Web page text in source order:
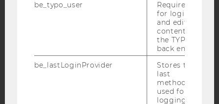
be_typo_user
Required
for login
and editing
content in
the TYPO3
back end.
be_lastLoginProvider
Stores the
last
method
used for
logging in